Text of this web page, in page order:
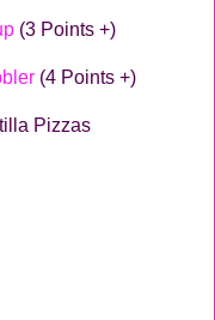
(3 Points +)
(4 Points +)
Pizzas